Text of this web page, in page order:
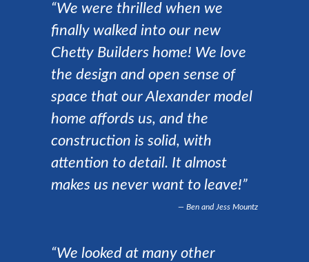
“We were thrilled when we
finally walked into our new
Chetty Builders home! We love
the design and open sense of
space that our Alexander model
home affords us, and the
construction is solid, with
attention to detail. It almost
makes us never want to leave!”
Ben and Jess Mountz
“We looked at many other